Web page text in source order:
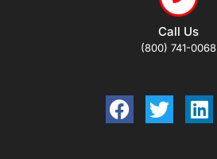
Call Us
(800) 741-0068